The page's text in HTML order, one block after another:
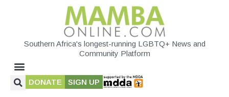
Southern Africa's longest-running LGBTQ+ News and
Community Platform
DONATE SIGN UP